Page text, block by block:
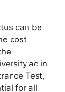
can be
cost
Test,
for all